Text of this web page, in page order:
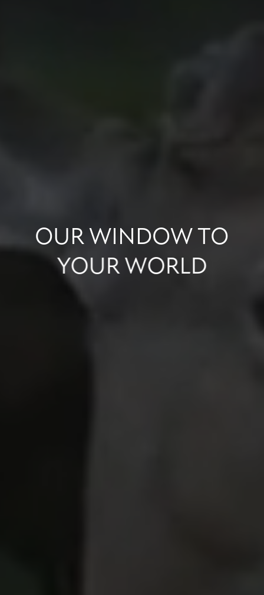
OURWINDOWTO
YOURWORLD